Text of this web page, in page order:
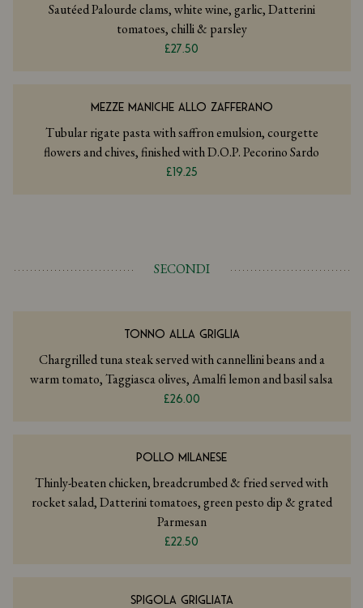
Sautéed Palourde clams, white wine, garlic, Datterini
tomatoes, chilli & parsley
£27.50
MEZZE MANICHE ALLO ZAFFERANO
Tubular rigate pasta with saffron emulsion, courgette
flowers and chives, finished with D.O.P. Pecorino Sardo
£19.25
SECONDI
TONNO ALLA GRIGLIA
Chargrilled tuna steak served with cannellini beans and a
warm tomato, Taggiasca olives, Amalfi lemon and basil salsa
£26.00
POLLO MILANESE
Thinly-beaten chicken, breadcrumbed & fried served with
rocket salad, Datterini tomatoes, green pesto dip & grated
Parmesan
£22.50
SPIGOLA GRIGLIATA